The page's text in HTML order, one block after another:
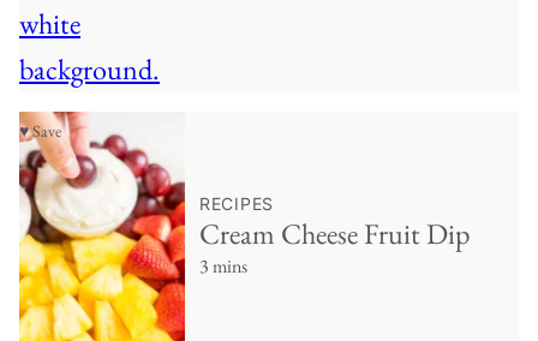
♥ Save
RECIPES
Cream Cheese Fruit Dip
3 mins